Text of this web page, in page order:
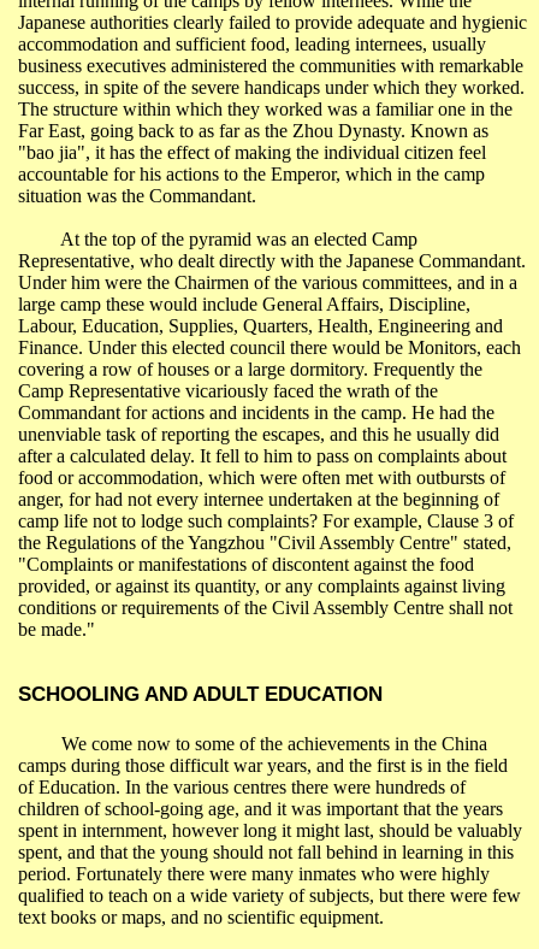
Japanese authorities clearly failed to provide adequate and hygienic
accommodation and sufficient food, leading internees, usually
business executives administered the communities with remarkable
success, in spite of the severe handicaps under which they worked.
The structure within which they worked was a familiar one in the
Far East, going back to as far as the Zhou Dynasty. Known as
"bao jia", it has the effect of making the individual citizen feel
accountable for his actions to the Emperor, which in the camp
situation was the Commandant.
At the top of the pyramid was an elected Camp
Representative, who dealt directly with the Japanese Commandant.
Under him were the Chairmen of the various committees, and in a
large camp these would include General Affairs, Discipline,
Labour, Education, Supplies, Quarters, Health, Engineering and
Finance. Under this elected council there would be Monitors, each
covering a row of houses or a large dormitory. Frequently the
Camp Representative vicariously faced the wrath of the
Commandant for actions and incidents in the camp. He had the
unenviable task of reporting the escapes, and this he usually did
after a calculated delay. It fell to him to pass on complaints about
food or accommodation, which were often met with outbursts of
anger, for had not every internee undertaken at the beginning of
camp life not to lodge such complaints? For example, Clause 3 of
the Regulations of theYangzhou "Civil Assembly Centre" stated,
"Complaints or manifestations of discontent against the food
provided, or against its quantity, or any complaints against living
conditions or requirements of the Civil Assembly Centre shall not
be made."
SCHOOLING AND ADULT EDUCATION
We come now to some of the achievements in the China
camps during those difficult war years, and the first is in the field
of Education. In the various centres there were hundreds of
children of school-going age, and it was important that the years
spent in internment, however long it might last, should be valuably
spent, and that the young should not fall behind in learning in this
period. Fortunately there were many inmates who were highly
qualified to teach on a wide variety of subjects, but there were few
text books or maps, and no scientific equipment.